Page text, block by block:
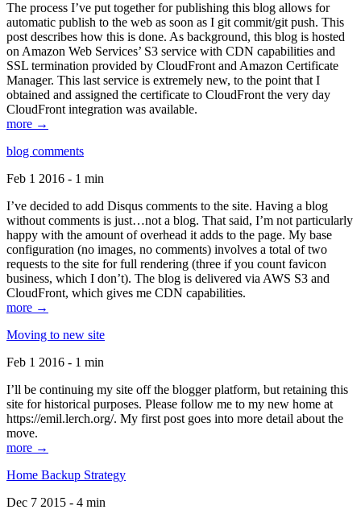
The process I’ve put together for publishing this blog allows for
automatic publish to the web as soon as I git commit/git push. This
post describes how this is done. As background, this blog is hosted
on Amazon Web Services’ S3 service with CDN capabilities and
SSL termination provided by CloudFront and Amazon Certificate
Manager. This last service is extremely new, to the point that I
obtained and assigned the certificate to CloudFront the very day
CloudFront integration was available.
more →
blog comments
Feb 1 2016 - 1 min
I’ve decided to add Disqus comments to the site. Having a blog
without comments is just…not a blog. That said, I’m not particularly
happy with the amount of overhead it adds to the page. My base
configuration (no images, no comments) involves a total of two
requests to the site for full rendering (three if you count favicon
business, which I don’t). The blog is delivered via AWS S3 and
CloudFront, which gives me CDN capabilities.
more →
Moving to new site
Feb 1 2016 - 1 min
I’ll be continuing my site off the blogger platform, but retaining this
site for historical purposes. Please follow me to my new home at
https://emil.lerch.org/. My first post goes into more detail about the
move.
more →
Home Backup Strategy
Dec 7 2015 - 4 min